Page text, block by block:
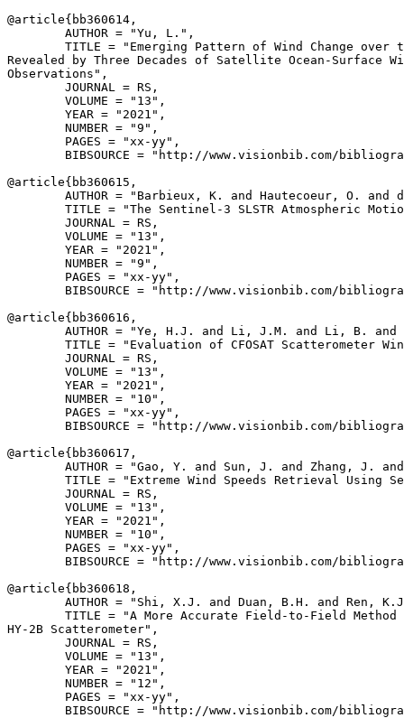
@article{ bb360614 ,
        AUTHOR = "Yu, L.",
TITLE = "Emerging Pattern of Wind Change over
Revealed by Three Decades of Satellite Ocean-Surface
Observations",
        JOURNAL = RS,
        VOLUME = "13",
        YEAR = "2021",
        NUMBER = "9",
        PAGES = "xx-yy",
BIBSOURCE = "http://www.visionbib.com/
@article{ bb360615 ,
AUTHOR = "Barbieux, K. and Hautecoeur, O. and
TITLE = "The Sentinel-3 SLSTR Atmospheric
        JOURNAL = RS,
        VOLUME = "13",
        YEAR = "2021",
        NUMBER = "9",
        PAGES = "xx-yy",
BIBSOURCE = "http://www.visionbib.com/
@article{ bb360616 ,
AUTHOR = "Ye, H.J. and Li, J.M. and Li, B.
TITLE = "Evaluation of CFOSAT Scatterometer
        JOURNAL = RS,
        VOLUME = "13",
        YEAR = "2021",
        NUMBER = "10",
        PAGES = "xx-yy",
BIBSOURCE = "http://www.visionbib.com/
@article{ bb360617 ,
AUTHOR = "Gao, Y. and Sun, J. and Zhang, J.
TITLE = "Extreme Wind Speeds Retrieval Using
        JOURNAL = RS,
        VOLUME = "13",
        YEAR = "2021",
        NUMBER = "10",
        PAGES = "xx-yy",
BIBSOURCE = "http://www.visionbib.com/
@article{ bb360618 ,
AUTHOR = "Shi, X.J. and Duan, B.H. and Ren,
TITLE = "A More Accurate Field-to-Field Method
HY-2B Scatterometer",
        JOURNAL = RS,
        VOLUME = "13",
        YEAR = "2021",
        NUMBER = "12",
        PAGES = "xx-yy",
BIBSOURCE = "http://www.visionbib.com/